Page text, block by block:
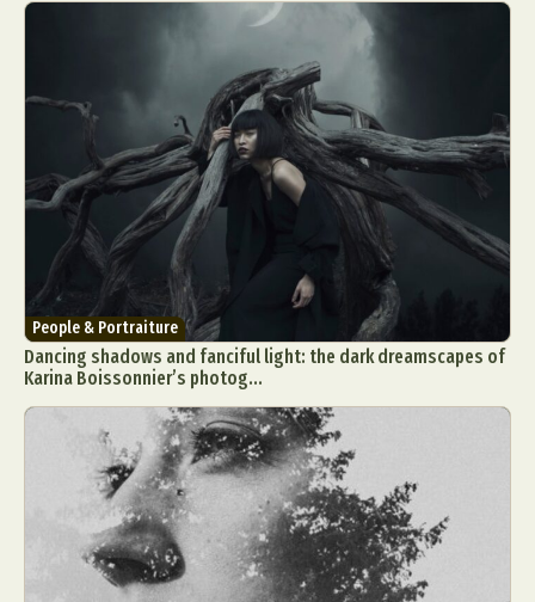
People & Portraiture
Dancing shadows and fanciful light: the dark dreamscapes of
Karina Boissonnier’s photog...